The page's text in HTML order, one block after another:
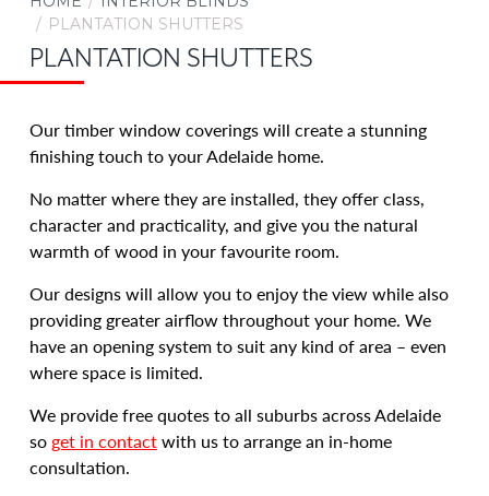
Timber Venetian Blinds Adelaide
OUTDOOR AWNINGS & BLINDS
SECURITY
CARPORTS & VERANDAHS
RENOS & NEW BUILDS
COMMERCIAL
BLOG
CAREERS
PLANTATION SHUTTERS
PLANTATION SHUTTERS
Our timber window coveringswill create a stunning
finishing touch to your Adelaide home.
No matter where they are installed, they offer class,
character and practicality, and give you the natural
warmth of wood in your favourite room.
Our designs will allow you to enjoy the view while also
providing greater airflow throughout your home. We
have an opening system to suit any kind of area – even
where space is limited.
We provide free quotes to all suburbs across Adelaide
so get in contactwith us to arrange an in-home
consultation.